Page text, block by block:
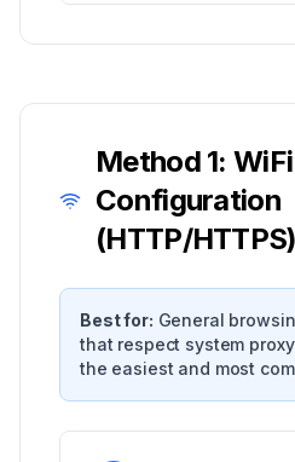
Method 1:
Configuration
(HTTP/HTTPS)
Best for: General
that respect system
the easiest and most